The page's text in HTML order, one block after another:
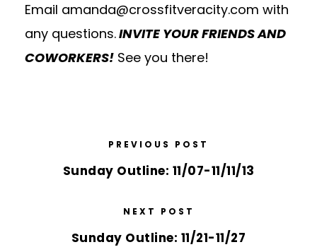
Email amanda@crossfitveracity.com with
any questions.INVITE YOUR FRIENDS AND
COWORKERS! See you there!
PREVIOUS POST
Sunday Outline: 11/07-11/11/13
NEXT POST
Sunday Outline: 11/21-11/27